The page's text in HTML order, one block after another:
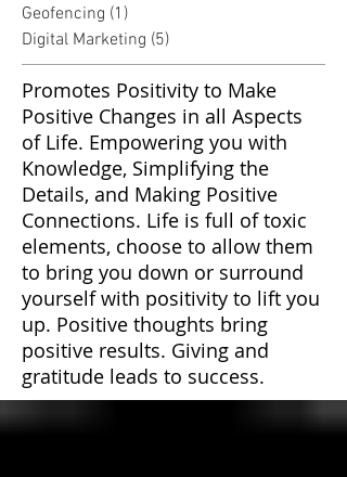
Geofencing (1)
Digital Marketing (5)
Promotes Positivity to Make
Positive Changes in all Aspects
of Life. Empowering you with
Knowledge, Simplifying the
Details, and Making Positive
Connections. Life is full of toxic
elements, choose to allow them
to bring you down or surround
yourself with positivity to lift you
up. Positive thoughts bring
positive results. Giving and
gratitude leads to success.